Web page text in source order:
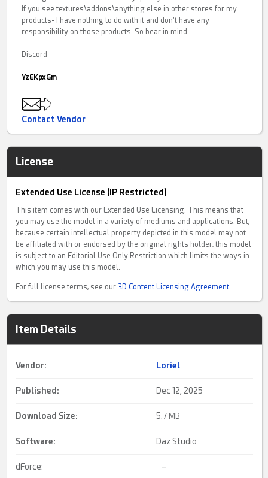
If you see textures\addons\anything else in other stores for my
products- I have nothing to do with it and don't have any
responsibility on those products. So bear in mind.
Discord
YzEKpxGm
Contact Vendor
License
Extended Use License (IP Restricted)
This item comes with our Extended Use Licensing. This means that
you may use the model in a variety of mediums and applications. But,
because certain intellectual property depicted in this model may not
be affiliated with or endorsed by the original rights holder, this model
is subject to an Editorial Use Only Restriction which limits the ways in
which you may use this model.
For full license terms, see our 3D Content Licensing Agreement
Item Details
Vendor: Loriel
Published: Dec 12, 2025
Download Size: 5. 7 MB
Software: Daz Studio
dForce: –